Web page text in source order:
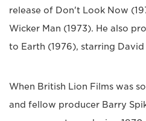
release of Don't Look Now
Wicker Man (1973). He also
to Earth (1976), starring David
When British Lion Films was
and fellow producer Barry